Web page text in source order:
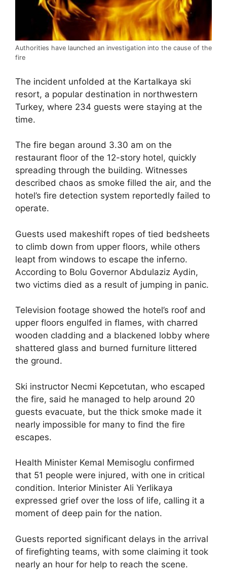
Authorities have launched an investigation into the cause of the
fire
The incident unfolded at the Kartalkaya ski
resort, a popular destination in northwestern
Turkey, where 234 guests were staying at the
time.
The fire began around 3.30 am on the
restaurant floor of the 12-story hotel, quickly
spreading through the building. Witnesses
described chaos as smoke filled the air, and the
hotel’s fire detection system reportedly failed to
operate.
Guests used makeshift ropes of tied bedsheets
to climb down from upper floors, while others
leapt from windows to escape the inferno.
According to Bolu Governor Abdulaziz Aydin,
two victims died as a result of jumping in panic.
Television footage showed the hotel’s roof and
upper floors engulfed in flames, with charred
wooden cladding and a blackened lobby where
shattered glass and burned furniture littered
the ground.
Ski instructor Necmi Kepcetutan, who escaped
the fire, said he managed to help around 20
guests evacuate, but the thick smoke made it
nearly impossible for many to find the fire
escapes.
Health Minister Kemal Memisoglu confirmed
that 51 people were injured, with one in critical
condition. Interior Minister Ali Yerlikaya
expressed grief over the loss of life, calling it a
moment of deep pain for the nation.
Guests reported significant delays in the arrival
of firefighting teams, with some claiming it took
nearly an hour for help to reach the scene.